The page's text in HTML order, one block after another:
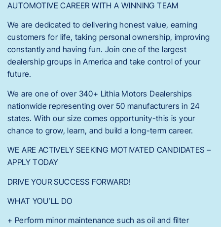
AUTOMOTIVE CAREER WITH A WINNING TEAM
We are dedicated to delivering honest value, earning
customers for life, taking personal ownership, improving
constantly and having fun. Join one of the largest
dealership groups in America and take control of your
future.
We are one of over 340+ Lithia Motors Dealerships
nationwide representing over 50 manufacturers in 24
states. With our size comes opportunity-this is your
chance to grow, learn, and build a long-term career.
WE ARE ACTIVELY SEEKING MOTIVATED CANDIDATES –
APPLY TODAY
DRIVE YOUR SUCCESS FORWARD!
WHAT YOU’LL DO
+ Perform minor maintenance such as oil and filter